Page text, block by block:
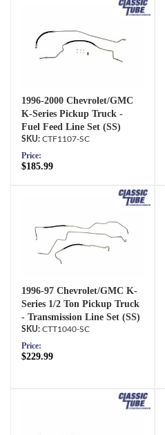
1996-2000 Chevrolet/GMC
K-Series Pickup Truck -
Fuel Feed Line Set (SS)
CTF1107-SC
Price:
$185.99
1996-97 Chevrolet/GMC K-
Series 1/2 Ton Pickup Truck
- Transmission Line Set (SS)
CTT1040-SC
Price:
$229.99